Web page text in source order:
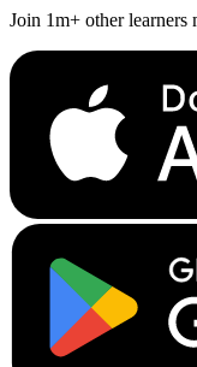
Join 1m+ other learners